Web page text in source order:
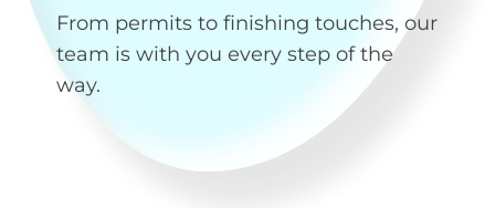
From permits to finishing touches, our
team is with you every step of the
way.